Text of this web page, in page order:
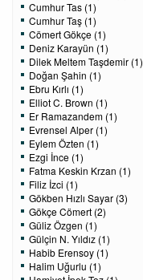
Cumhur Tas (1)
Cumhur Taş (1)
Cömert Gökçe (1)
Deniz Karayün (1)
Dilek Meltem Taşdemir (1)
Doğan Şahin (1)
Ebru Kırlı (1)
Elliot C. Brown (1)
Er Ramazandem (1)
Evrensel Alper (1)
Eylem Özten (1)
Ezgi İnce (1)
Fatma Keskin Krzan (1)
Filiz İzci (1)
Gökben Hızlı Sayar (3)
Gökçe Cömert (2)
Güliz Özgen (1)
Gülçin N. Yıldız (1)
Habib Erensoy (1)
Halim Uğurlu (1)